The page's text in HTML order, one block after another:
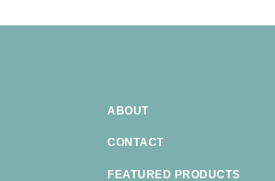
ABOUT
CONTACT
FEATURED PRODUCTS